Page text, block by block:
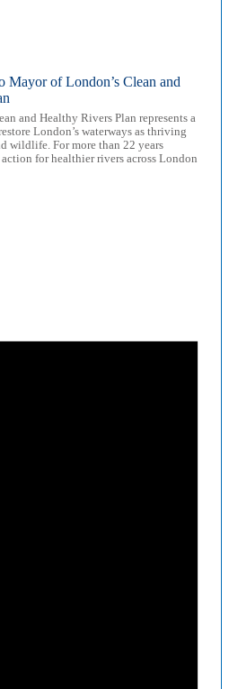
Mayor of London’s Clean and
and Healthy Rivers Plan represents a
London’s waterways as thriving
wildlife. For more than 22 years
for healthier rivers across London